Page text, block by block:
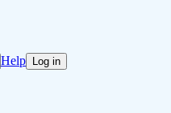
Help Log in